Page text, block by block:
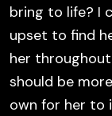
bring to life? I
upset to find
her
should be
own for her to